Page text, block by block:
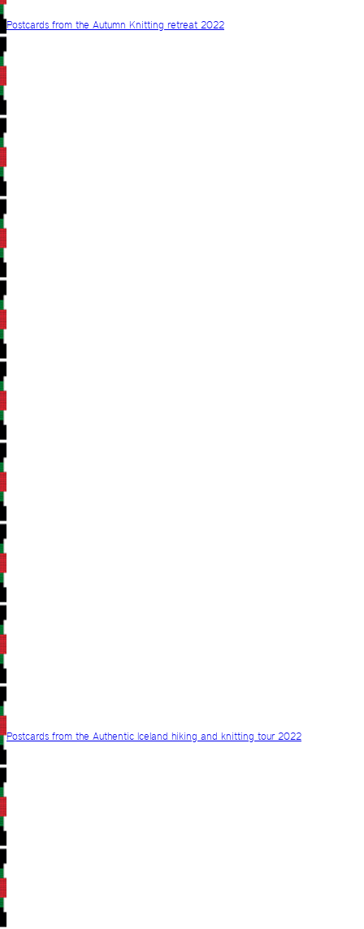
Postcards from the Autumn Knitting retreat 2022
Postcards from the Authentic Iceland hiking and knitting tour 2022